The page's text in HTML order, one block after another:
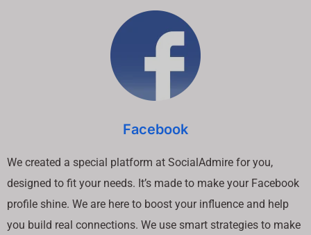
Facebook
We created a special platform at SocialAdmire for you,
designed to fit your needs. It’s made to make your Facebook
profile shine. We are here to boost your influence and help
you build real connections. We use smart strategies to make